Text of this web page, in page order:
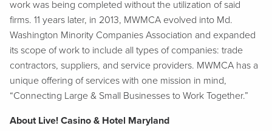
work was being completed without the utilization of said
firms. 11 years later, in 2013, MWMCA evolved into Md.
Washington Minority Companies Association and expanded
its scope of work to include all types of companies: trade
contractors, suppliers, and service providers. MWMCA has a
unique offering of services with one mission in mind,
“Connecting Large & Small Businesses to Work Together.”
About Live! Casino & Hotel Maryland